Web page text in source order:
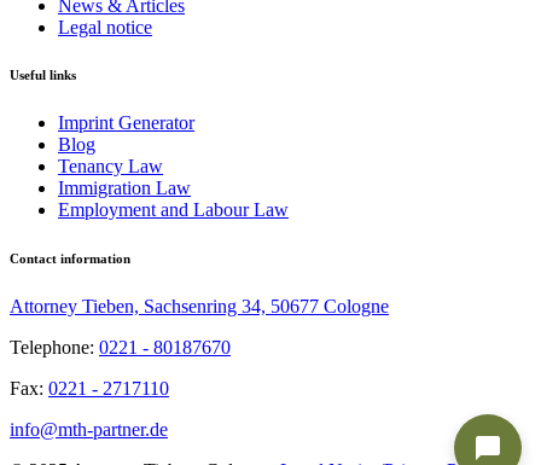
News & Articles
Legal notice
Useful links
Imprint Generator
Blog
Tenancy Law
Immigration Law
Employment and Labour Law
Contact information
Attorney Tieben, Sachsenring 34, 50677 Cologne
Telephone: 0221 - 80187670
Fax: 0221 - 2717110
info@mth-partner.de